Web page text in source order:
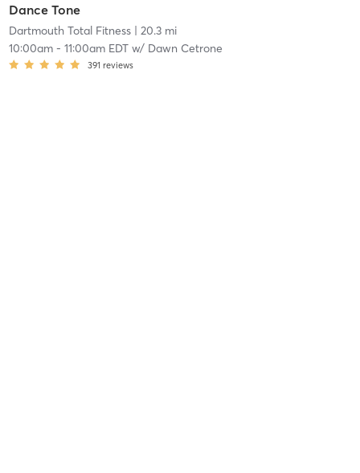
Dance Tone
Dartmouth Total Fitness| 20.3 mi
10:00am- 11:00am EDTw/ Dawn Cetrone
391 reviews